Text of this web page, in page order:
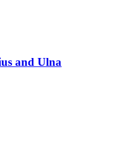
and Ulna